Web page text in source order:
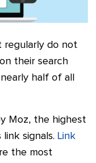
regularly do not
their search
half of all
Moz, the highest
signals. Link
the most